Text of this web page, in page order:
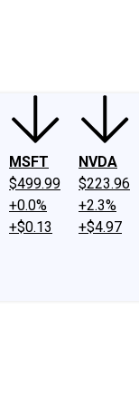
MSFT
$499.99
+0.0%
+$0.13
NVDA
$223.96
+2.3%
+$4.97